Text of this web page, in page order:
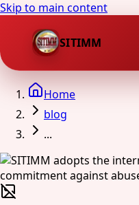
Skip to main content
SITIMM
Home
blog
...